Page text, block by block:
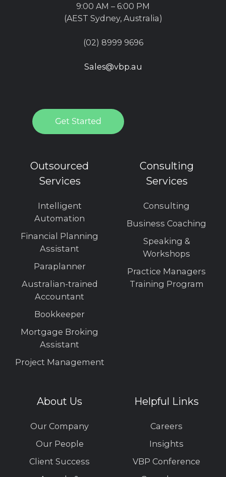
9:00 AM – 6:00 PM
(AEST Sydney, Australia)
(02) 8999 9696
Sales@vbp.au
Outsourced
Services
Intelligent
Automation
Financial Planning
Assistant
Paraplanner
Australian-trained
Accountant
Bookkeeper
Mortgage Broking
Assistant
Project Management
Consulting
Services
Consulting
Business Coaching
Speaking &
Workshops
Practice Managers
Training Program
About Us
Our Company
Our People
Client Success
Helpful Links
Careers
Insights
VBP Conference